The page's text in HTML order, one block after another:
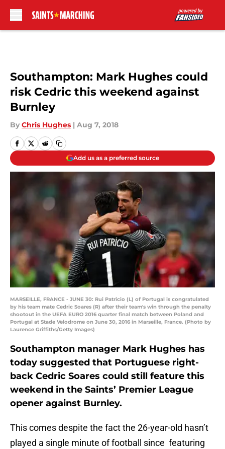
Southampton: Mark Hughes could
risk Cedric this weekend against
Burnley
By Chris Hughes | Aug 7, 2018
Add us as a preferred source
MARSEILLE, FRANCE - JUNE 30: Rui Patricio (L) of Portugal is congratulated
by his team mate Cedric Soares (R) after their team's win through the penalty
shootout in the UEFA EURO 2016 quarter final match between Poland and
Portugal at Stade Velodrome on June 30, 2016 in Marseille, France. (Photo by
Laurence Griffiths/Getty Images)
Southampton manager Mark Hughes has
today suggested that Portuguese right-
back Cedric Soares could still feature this
weekend in the Saints’ Premier League
opener against Burnley.
This comes despite the fact the 26-year-old hasn’t
played a single minute of football since featuring